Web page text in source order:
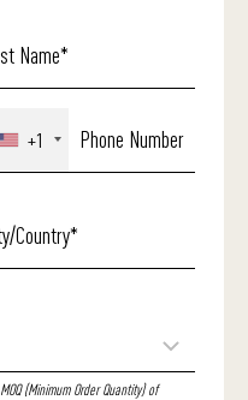
+1
(Minimum Order Quantity) of